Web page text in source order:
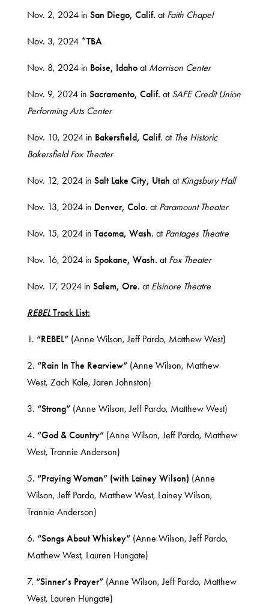
Nov. 2, 2024 in San Diego, Calif. atFaith Chapel
Nov. 3, 2024 *TBA
Nov. 8, 2024 in Boise, Idahoat Morrison Center
Nov. 9, 2024 in Sacramento, Calif. at SAFE Credit Union
Performing Arts Center
Nov. 10, 2024 in Bakersfield, Calif. at The Historic
Bakersfield Fox Theater
Nov. 12, 2024 in Salt Lake City, Utah at Kingsbury Hall
Nov. 13, 2024 in Denver, Colo. at Paramount Theater
Nov. 15, 2024 in Tacoma, Wash. at Pantages Theatre
Nov. 16, 2024 in Spokane, Wash. at Fox Theater
Nov. 17, 2024 in Salem, Ore. at Elsinore Theatre
REBELTrack List:
1. “REBEL” (Anne Wilson, Jeff Pardo, Matthew West)
2. “Rain In The Rearview” (Anne Wilson, Matthew
West, Zach Kale, Jaren Johnston)
3. “Strong”(Anne Wilson, Jeff Pardo, Matthew West)
4. “God & Country”(Anne Wilson, Jeff Pardo, Matthew
West, Trannie Anderson)
5. “Praying Woman” (with Lainey Wilson) (Anne
Wilson, Jeff Pardo, Matthew West, Lainey Wilson,
Trannie Anderson)
6. “Songs About Whiskey”(Anne Wilson, Jeff Pardo,
Matthew West, Lauren Hungate)
7. “Sinner’s Prayer” (Anne Wilson, Jeff Pardo, Matthew
West, Lauren Hungate)